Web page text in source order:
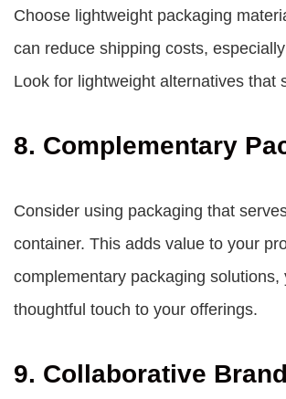
Choose lightweight packaging
can reduce shipping costs,
Look for lightweight alternatives that
8. Complementary
Consider using packaging that
container. This adds value to your
complementary packaging
thoughtful touch to your offerings.
9. Collaborative